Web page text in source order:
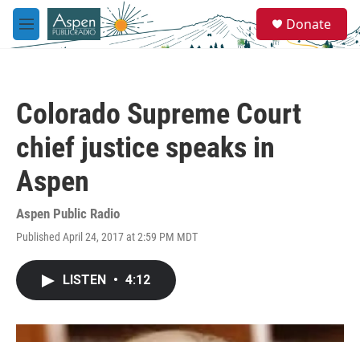
Skip to main content
M
e
e
a
Donate
Colorado Supreme Court
chief justice speaks in
Aspen
Aspen Public Radio
Published April 24, 2017 at 2:59 PM MDT
LISTEN • 4:12